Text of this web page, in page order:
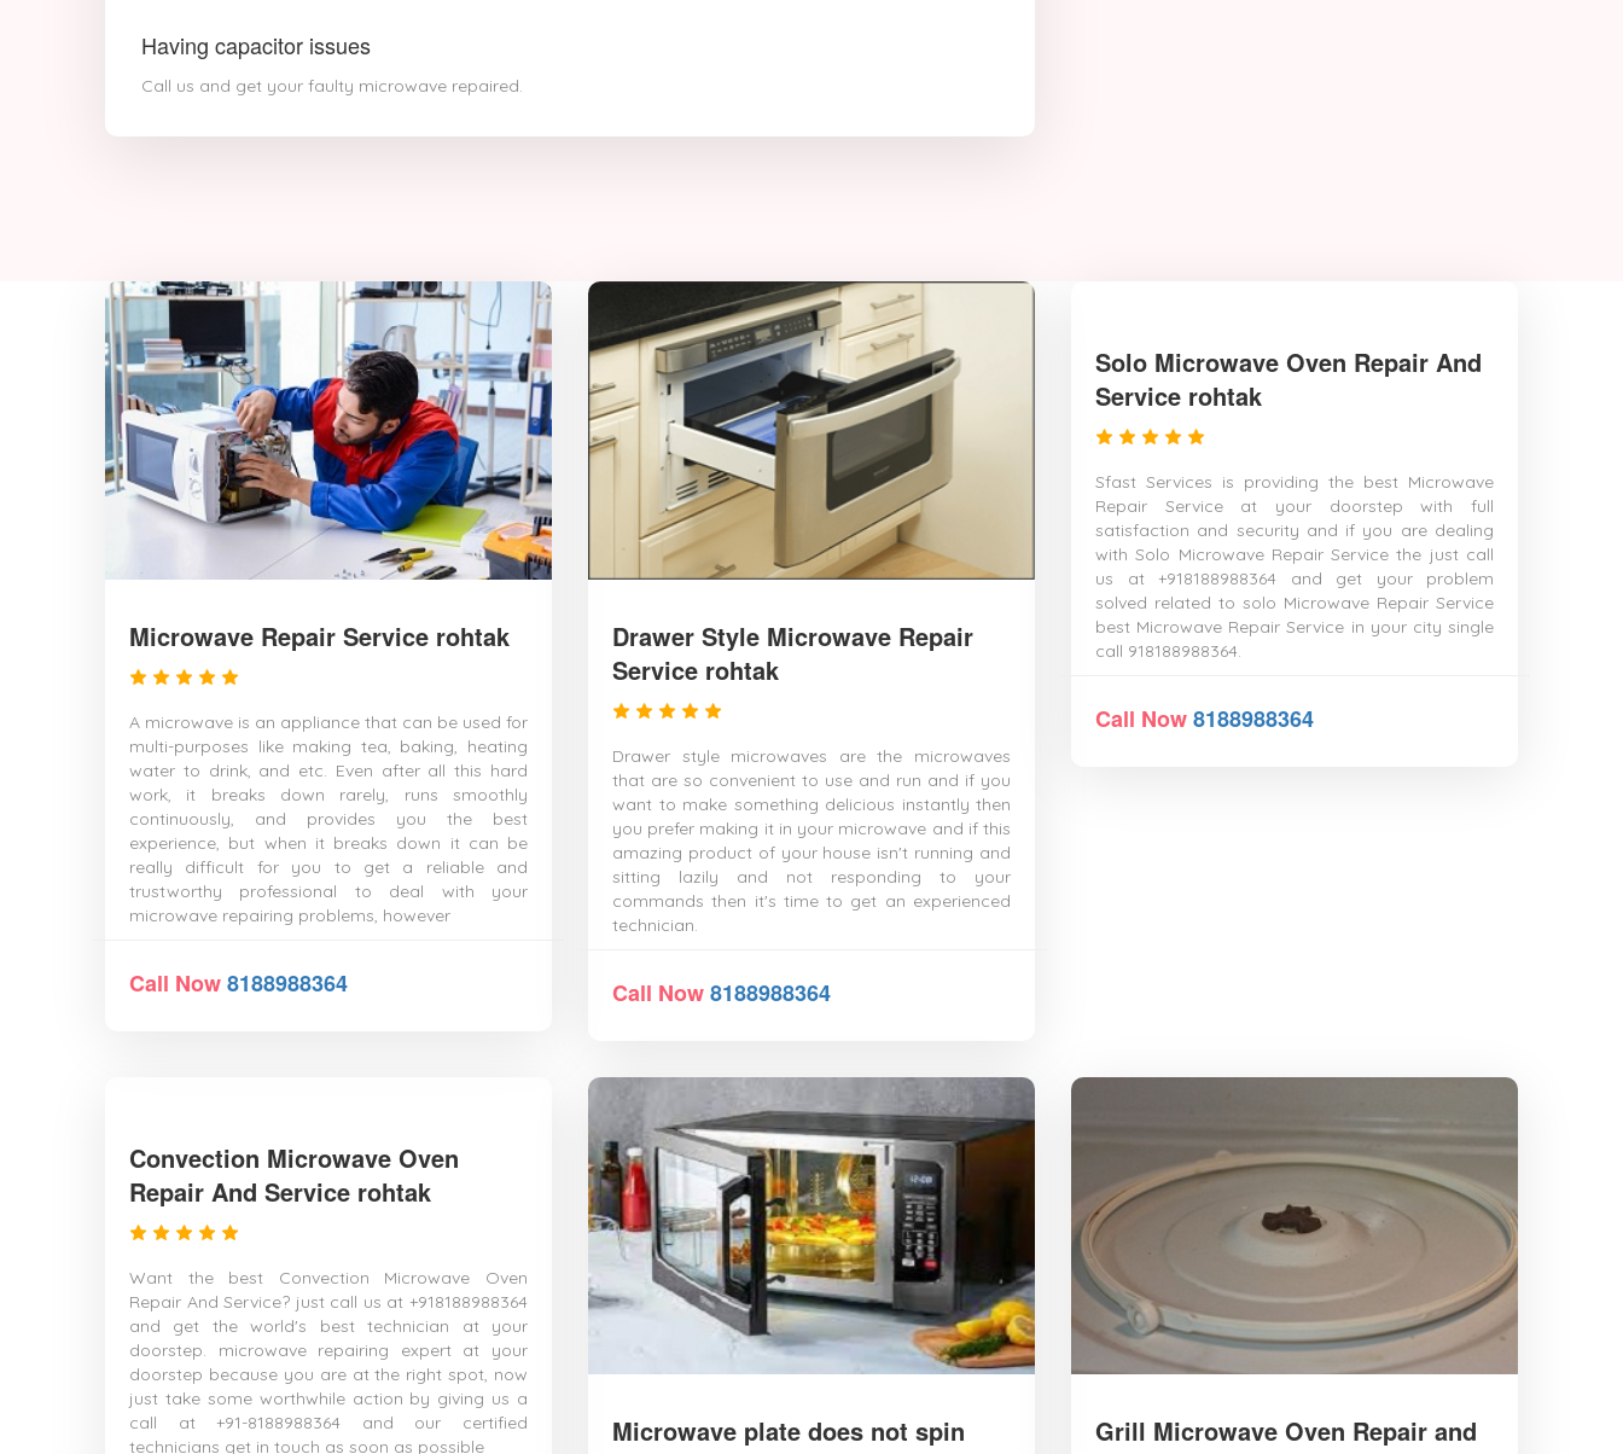
Having capacitor issues
Call us and get your faulty microwave repaired.
Microwave Repair Service rohtak
A microwave is an appliance that can be used for
multi-purposes like making tea, baking, heating
water to drink, and etc. Even after all this hard
work, it breaks down rarely, runs smoothly
continuously, and provides you the best
experience, but when it breaks down it can be
really difficult for you to get a reliable and
trustworthy professional to deal with your
microwave repairing problems, however
Call Now8188988364
Drawer Style Microwave Repair
Service rohtak
Drawer style microwaves are the microwaves
that are so convenient to use and run and if you
want to make something delicious instantly then
you prefer making it in your microwave and if this
amazing product of your house isn't running and
sitting lazily and not responding to your
commands then it's time to get an experienced
technician.
Call Now8188988364
Solo Microwave Oven Repair And
Service rohtak
Sfast Services is providing the best Microwave
Repair Service at your doorstep with full
satisfaction and security and if you are dealing
with Solo Microwave Repair Service the just call
us at +918188988364 and get your problem
solved related to solo Microwave Repair Service
best Microwave Repair Service in your city single
call 918188988364.
Call Now8188988364
Convection Microwave Oven
Repair And Service rohtak
Want the best Convection Microwave Oven
Repair And Service? just call us at +918188988364
and get the world's best technician at your
doorstep. microwave repairing expert at your
doorstep because you are at the right spot, now
just take some worthwhile action by giving us a
call at +91-8188988364 and our certified
technicians get in touch as soon as possible
Microwave plate does not spin
Grill Microwave Oven Repair and